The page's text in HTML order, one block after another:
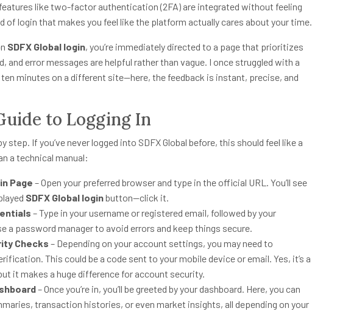
like two-factor authentication (2FA) are integrated without feeling
of login that makes you feel like the platform actually cares about your time.
SDFX Global login, you’re immediately directed to a page that prioritizes
and error messages are helpful rather than vague. I once struggled with a
minutes on a different site—here, the feedback is instant, precise, and
to Logging In
step. If you’ve never logged into SDFX Global before, this should feel like a
a technical manual:
Page – Open your preferred browser and type in the official URL. You’ll see
SDFX Global loginbutton—click it.
– Type in your username or registered email, followed by your
a password manager to avoid errors and keep things secure.
Checks – Depending on your account settings, you may need to
This could be a code sent to your mobile device or email. Yes, it’s a
it makes a huge difference for account security.
– Once you’re in, you’ll be greeted by your dashboard. Here, you can
transaction histories, or even market insights, all depending on your